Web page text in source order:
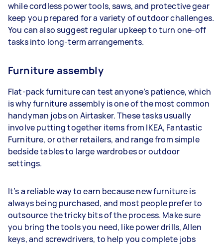
while cordless power tools, saws, and protective gear
keep you prepared for a variety of outdoor challenges.
You can also suggest regular upkeep to turn one-off
tasks into long-term arrangements.
Furniture assembly
Flat-pack furniture can test anyone’s patience, which
is why furniture assembly is one of the most common
handyman jobs on Airtasker. These tasks usually
involve putting together items from IKEA, Fantastic
Furniture, or other retailers, and range from simple
bedside tables to large wardrobes or outdoor
settings.
It’s a reliable way to earn because new furniture is
always being purchased, and most people prefer to
outsource the tricky bits of the process. Make sure
you bring the tools you need, like power drills, Allen
keys, and screwdrivers, to help you complete jobs